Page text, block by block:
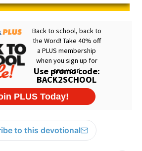
to this devotional